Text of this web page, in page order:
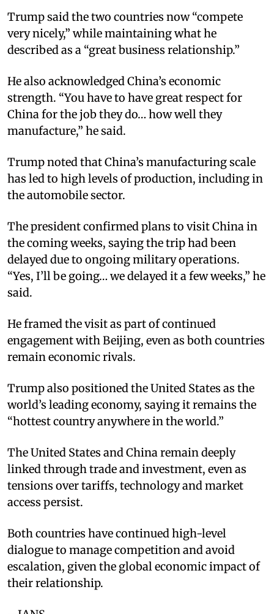
Trump said the two countries now “compete
very nicely,” while maintaining what he
described as a “great business relationship.”
He also acknowledged China’s economic
strength. “You have to have great respect for
China for the job they do… how well they
manufacture,” he said.
Trump noted that China’s manufacturing scale
has led to high levels of production, including in
the automobile sector.
The president confirmed plans to visit China in
the coming weeks, saying the trip had been
delayed due to ongoing military operations.
“Yes, I’ll be going… we delayed it a few weeks,” he
said.
He framed the visit as part of continued
engagement with Beijing, even as both countries
remain economic rivals.
Trump also positioned the United States as the
world’s leading economy, saying it remains the
“hottest country anywhere in the world.”
The United States and China remain deeply
linked through trade and investment, even as
tensions over tariffs, technology and market
access persist.
Both countries have continued high-level
dialogue to manage competition and avoid
escalation, given the global economic impact of
their relationship.